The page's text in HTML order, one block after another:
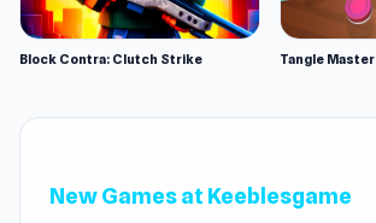
Block Contra: Clutch Strike Tangle Master
New Games at Keeblesgame